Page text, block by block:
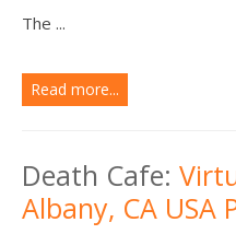
The ...
Read more...
Death Cafe:
Albany, CA USA